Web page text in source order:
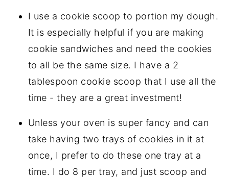
I use a cookie scoop to portion my dough.
It is especially helpful if you are making
cookie sandwiches and need the cookies
to all be the same size. I have a 2
tablespoon cookie scoop that I use all the
time - they are a great investment!
Unless your oven is super fancy and can
take having two trays of cookies in it at
once, I prefer to do these one tray at a
time. I do 8 per tray, and just scoop and